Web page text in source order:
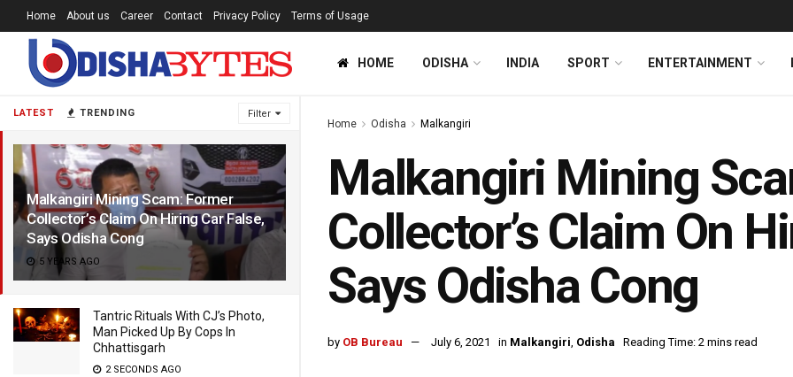
LATEST TRENDING Filter
Malkangiri Mining Scam: Former
Collector’s Claim On Hiring Car False,
Says Odisha Cong
5 YEARS AGO
Tantric Rituals With CJ’s Photo,
Man Picked Up By Cops In
Chhattisgarh
2 SECONDS AGO
Home About us Career Contact Privacy Policy Terms of Usage
HOME ODISHA INDIA SPORT ENTERTAINMENT
Home Odisha Malkangiri
Malkangiri Mining
Collector’s Claim On
Says Odisha Cong
by OB Bureau July 6, 2021 in Malkangiri, Odisha Reading Time: 2 mins read